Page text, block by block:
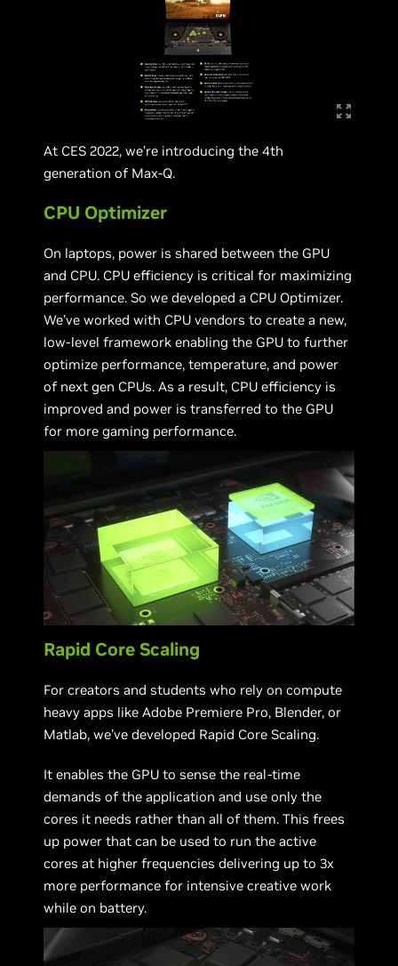
At CES 2022, we’re introducing the 4th
generation of Max-Q.
CPU Optimizer
On laptops, power is shared between the GPU
and CPU. CPU efficiency is critical for maximizing
performance. So we developed a CPU Optimizer.
We’ve worked with CPU vendors to create a new,
low-level framework enabling the GPU to further
optimize performance, temperature, and power
of next gen CPUs. As a result, CPU efficiency is
improved and power is transferred to the GPU
for more gaming performance.
Rapid Core Scaling
For creators and students who rely on compute
heavy apps like Adobe Premiere Pro, Blender, or
Matlab, we’ve developed Rapid Core Scaling.
It enables the GPU to sense the real-time
demands of the application and use only the
cores it needs rather than all of them. This frees
up power that can be used to run the active
cores at higher frequencies delivering up to 3x
more performance for intensive creative work
while on battery.